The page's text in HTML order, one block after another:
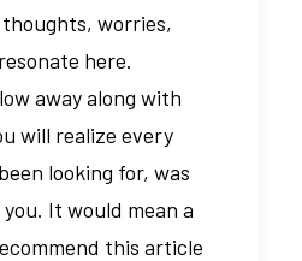
worries,
here.
away along with
will realize every
looking for, was
It would mean a
this article